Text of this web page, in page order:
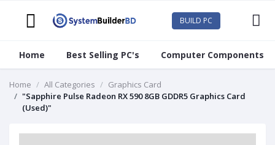
BUILD PC
Home Best Selling PC's Computer Components
Home All Categories
Graphics Card
"Sapphire Pulse Radeon RX 590 8GB GDDR5 Graphics Card
(Used)"